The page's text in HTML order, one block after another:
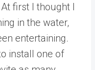
first I thought I
in the water,
entertaining.
install one of